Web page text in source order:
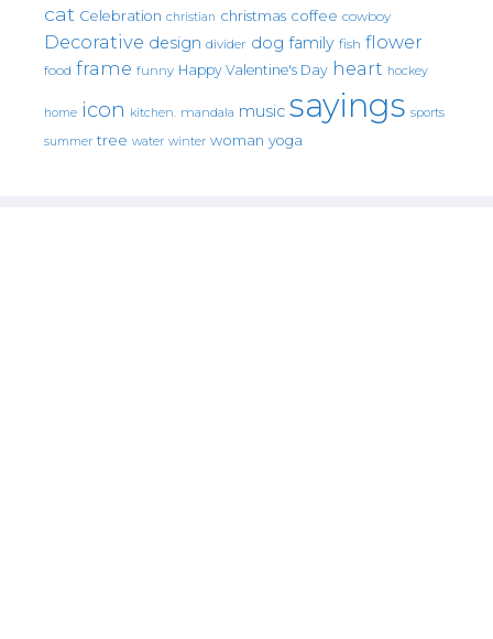
cat Celebration christian christmas coffee cowboy
Decorative design divider dog family fish flower
food frame funny Happy Valentine's Day heart hockey
home icon kitchen. mandala music sayings sports
summer tree water winter woman yoga